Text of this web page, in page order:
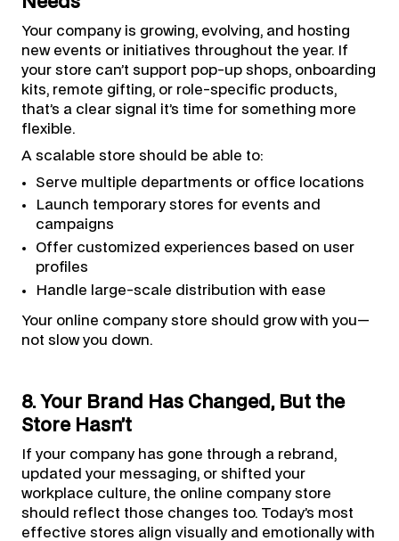
Your company is growing, evolving, and hosting
new events or initiatives throughout the year. If
your store can’t support pop-up shops, onboarding
kits, remote gifting, or role-specific products,
that’s a clear signal it’s time for something more
flexible.
A scalable store should be able to:
Serve multiple departments or office locations
Launch temporary stores for events and
campaigns
Offer customized experiences based on user
profiles
Handle large-scale distribution with ease
Your online company store should grow with you—
not slow you down.
8. Your Brand Has Changed, But the
Store Hasn’t
If your company has gone through a rebrand,
updated your messaging, or shifted your
workplace culture, the online company store
should reflect those changes too. Today’s most
effective stores align visually and emotionally with